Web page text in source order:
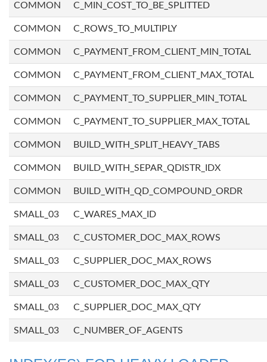
COMMON C_MIN_COST_TO_BE_SPLITTED
COMMON C_ROWS_TO_MULTIPLY
COMMON C_PAYMENT_FROM_CLIENT_MIN_TOTAL
COMMON C_PAYMENT_FROM_CLIENT_MAX_TOTAL
COMMON C_PAYMENT_TO_SUPPLIER_MIN_TOTAL
COMMON C_PAYMENT_TO_SUPPLIER_MAX_TOTAL
COMMON BUILD_WITH_SPLIT_HEAVY_TABS
COMMON BUILD_WITH_SEPAR_QDISTR_IDX
COMMON BUILD_WITH_QD_COMPOUND_ORDR
SMALL_03 C_WARES_MAX_ID
SMALL_03 C_CUSTOMER_DOC_MAX_ROWS
SMALL_03 C_SUPPLIER_DOC_MAX_ROWS
SMALL_03 C_CUSTOMER_DOC_MAX_QTY
SMALL_03 C_SUPPLIER_DOC_MAX_QTY
SMALL_03 C_NUMBER_OF_AGENTS